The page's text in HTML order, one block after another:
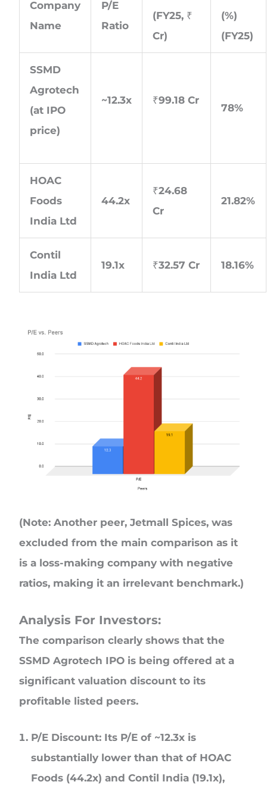
Company
Name
P/E
Ratio
(FY25, ₹
Cr)
(%)
(FY25)
SSMD
Agrotech
(at IPO
price)
~12.3x ₹99.18 Cr
78%
HOAC
Foods
India Ltd
44.2x
₹24.68
Cr
21.82%
Contil
India Ltd
19.1x ₹32.57 Cr 18.16%
(Note: Another peer, Jetmall Spices, was
excluded from the main comparison as it
is a loss-making company with negative
ratios, making it an irrelevant benchmark.)
Analysis For Investors:
The comparison clearly shows that the
SSMD Agrotech IPO is being offered at a
significant valuation discount to its
profitable listed peers.
P/E Discount: Its P/E of ~12.3x is
substantially lower than that of HOAC
Foods (44.2x) and Contil India (19.1x),